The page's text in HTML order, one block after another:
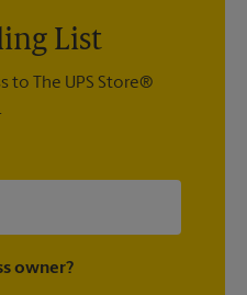
List
to The UPS Store®
owner?